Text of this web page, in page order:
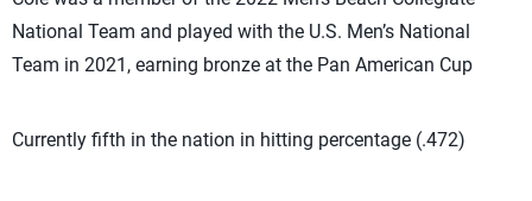
National Team and played with the U.S. Men’s National
Team in 2021, earning bronze at the Pan American Cup
Currently fifth in the nation in hitting percentage (.472)